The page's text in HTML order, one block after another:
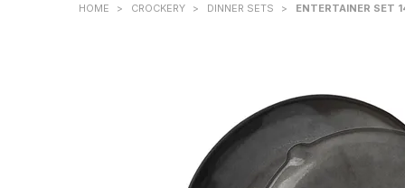
HOME > CROCKERY > DINNER SETS > ENTERTAINER SET